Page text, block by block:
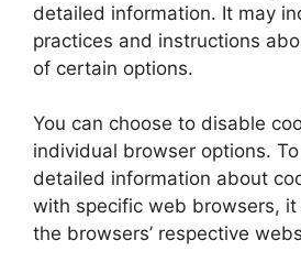
detailed information. It may
practices and instructions
of certain options.
You can choose to disable
individual browser options.
detailed information about
with specific web browsers,
the browsers’ respective